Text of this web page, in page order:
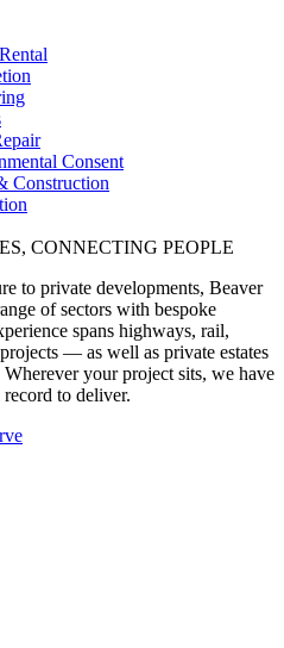
Consent
Construction
CONNECTING PEOPLE
to private developments, Beaver
of sectors with bespoke
spans highways, rail,
— as well as private estates
Wherever your project sits, we have
to deliver.